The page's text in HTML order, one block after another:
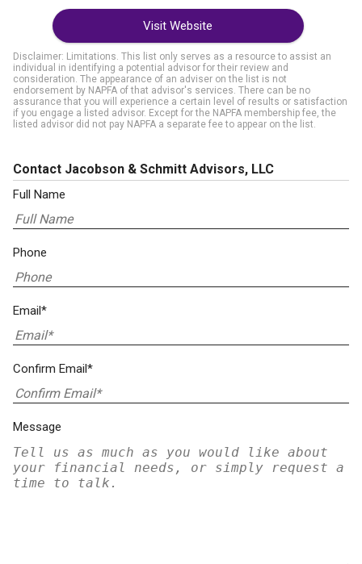
Visit Website
Disclaimer: Limitations. This list only serves as a resource to assist an
individual in identifying a potential advisor for their review and
consideration. The appearance of an adviser on the list is not
endorsement by NAPFA of that advisor's services. There can be no
assurance that you will experience a certain level of results or satisfaction
if you engage a listed advisor. Except for the NAPFA membership fee, the
listed advisor did not pay NAPFA a separate fee to appear on the list.
Contact Jacobson & Schmitt Advisors, LLC
Full Name
Phone
Email*
Confirm Email*
Message